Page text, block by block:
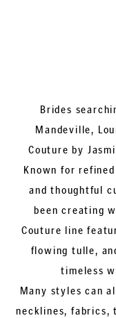
Brides
Mandeville,
Couture by
Known for
and thoughtful
been creating
Couture line
flowing tulle,
timeless
Many styles can
necklines, fabrics,